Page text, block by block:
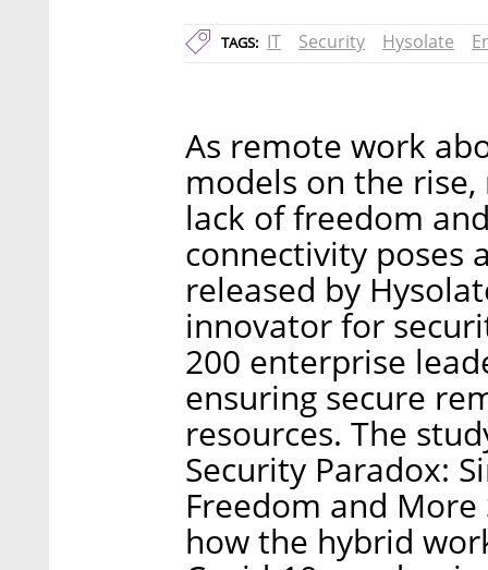
TAGS: IT Security Hysolate
As remote work
models on the
lack of freedom
connectivity poses
released by
innovator for
200 enterprise
ensuring secure
resources. The
Security Paradox:
Freedom and More
how the hybrid